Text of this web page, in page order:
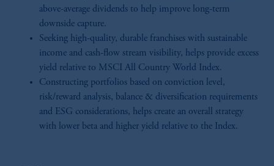
above-average dividends to help improve long-term
downside capture.
Seeking high-quality, durable franchises with sustainable
income and cash-flow stream visibility, helps provide excess
yield relative to MSCI All Country World Index.
Constructing portfolios based on conviction level,
risk/reward analysis, balance & diversification requirements
and ESG considerations, helps create an overall strategy
with lower beta and higher yield relative to the Index.